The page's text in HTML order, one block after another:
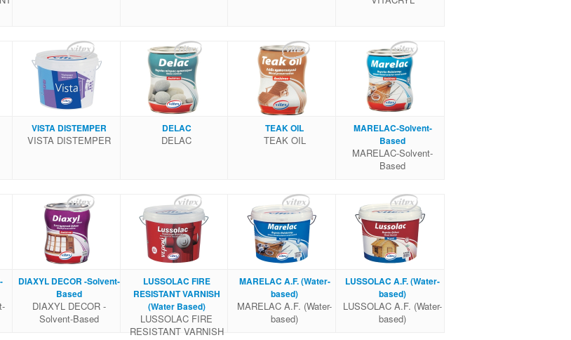
VISTA DISTEMPER
VISTA DISTEMPER
DELAC
DELAC
TEAK OIL
TEAK OIL
MARELAC-Solvent-
Based
MARELAC-Solvent-
Based
DIAXYL DECOR -Solvent-
Based
DIAXYL DECOR -
Solvent-Based
LUSSOLAC FIRE
RESISTANT VARNISH
(Water Based)
LUSSOLAC FIRE
RESISTANT VARNISH
MARELAC A.F. (Water-
based)
MARELAC A.F. (Water-
based)
LUSSOLAC A.F. (Water-
based)
LUSSOLAC A.F. (Water-
based)